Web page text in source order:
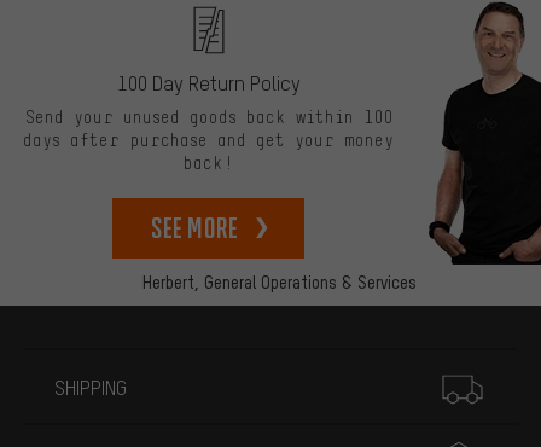
Herbert, General Operations & Services
100 Day Return Policy
Send your unused goods back within 100
days after purchase and get your money
back!
See more
SHIPPING